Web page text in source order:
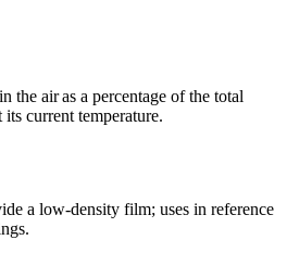
the air as a percentage of the total
current temperature.
a low-density film; uses in reference